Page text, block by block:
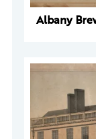
Albany